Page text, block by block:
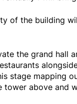
of the building
the grand hall
stage mapping
tower above and